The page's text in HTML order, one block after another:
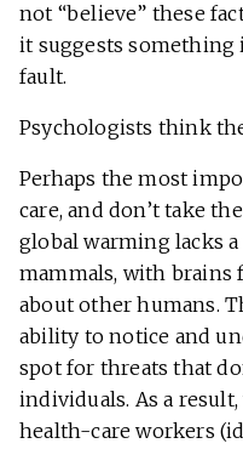
not “believe” these
it suggests
fault.
Psychologists think
Perhaps the most
care, and don’t take
global warming lacks a
mammals, with
about other humans.
ability to notice and
spot for threats that
individuals. As a
health-care workers